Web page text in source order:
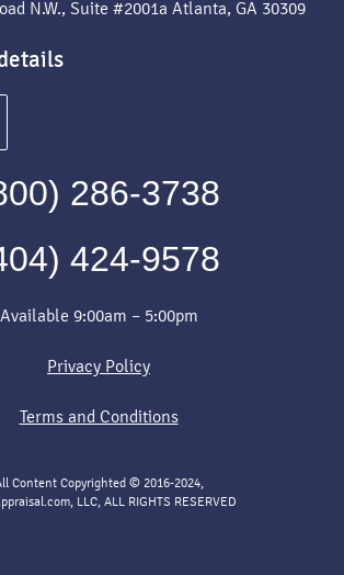
N.W., Suite #2001a Atlanta, GA 30309
286-3738
424-9578
Available 9:00am – 5:00pm
Privacy Policy
Terms and Conditions
Content Copyrighted © 2016-2024,
LLC, ALL RIGHTS RESERVED